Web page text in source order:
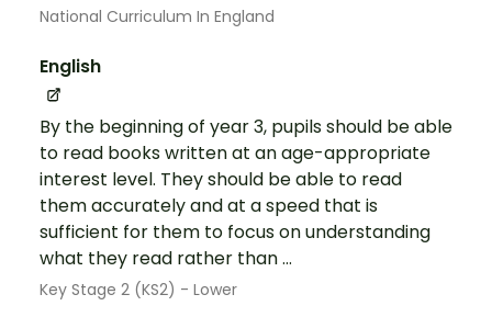
National Curriculum In England
English
By the beginning of year 3, pupils should be able
to read books written at an age-appropriate
interest level. They should be able to read
them accurately and at a speed that is
sufficient for them to focus on understanding
what they read rather than ...
Key Stage 2 (KS2) - Lower